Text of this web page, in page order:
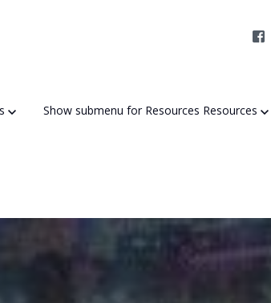
Show submenu for Resources Resources